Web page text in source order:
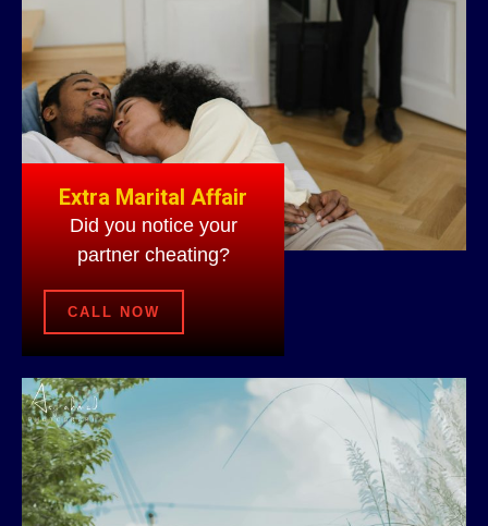
Extra Marital Affair
Did you notice your
partner cheating?
CALL NOW